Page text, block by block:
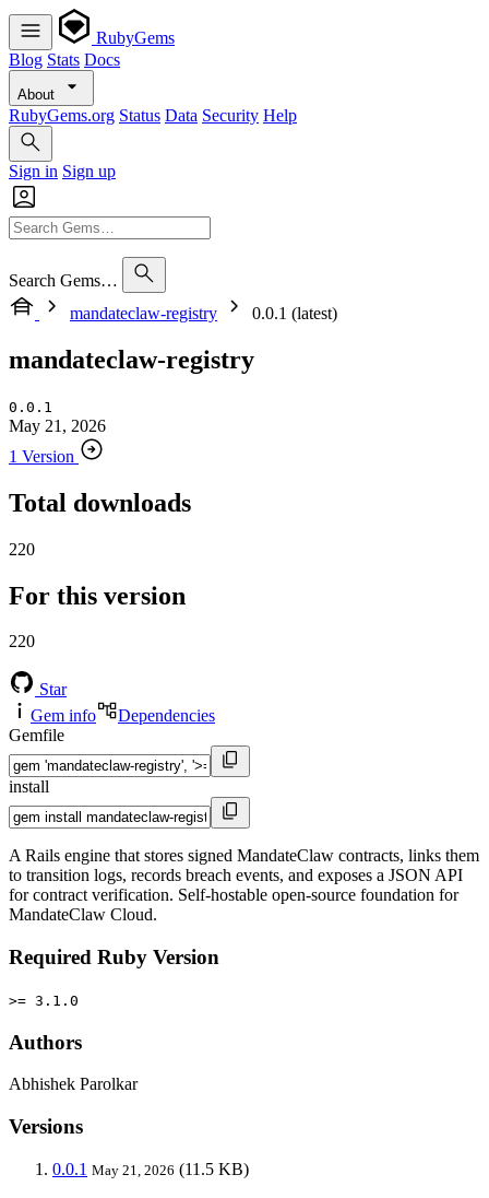
RubyGems
Blog Stats Docs
About
RubyGems.org Status Data Security Help
Sign in Sign up
Search Gems…
mandateclaw-registry
0.0.1 (latest)
mandateclaw-registry
0.0.1
May 21, 2026
1 Version
Total downloads
220
For this version
220
Star
Gem info
Dependencies
Gemfile
install
A Rails engine that stores signed MandateClaw contracts, links them
to transition logs, records breach events, and exposes a JSON API
for contract verification. Self-hostable open-source foundation for
MandateClaw Cloud.
Required Ruby Version
>= 3.1.0
Authors
Abhishek Parolkar
Versions
0.0.1 May 21, 2026 (11.5 KB)